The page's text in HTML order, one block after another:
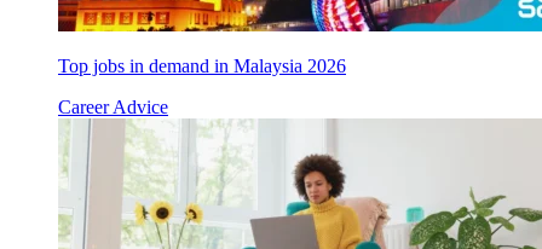
Top jobs in demand in Malaysia 2026
Career Advice